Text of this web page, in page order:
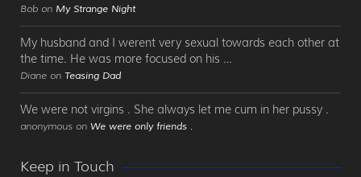
Bob on My Strange Night
My husband and I werent very sexual towards each other at
the time. He was more focused on his …
Diane on Teasing Dad
We were not virgins . She always let me cum in her pussy .
anonymous on We were only friends .
Keep in Touch